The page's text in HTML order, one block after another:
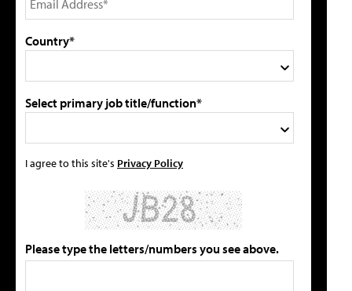
Country*
Select primary job title/function*
I agree to this site's Privacy Policy
Please type the letters/numbers you see above.